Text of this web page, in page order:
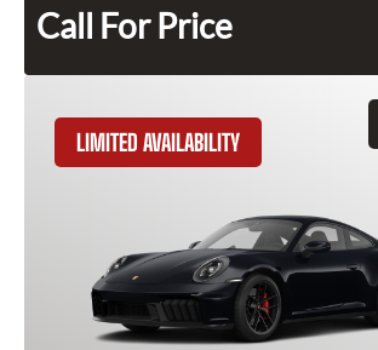
Call For Price
LIMITED AVAILABILITY